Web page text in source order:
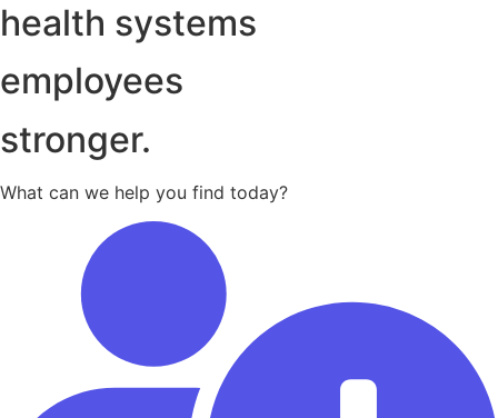
health systems
employees
stronger.
What can we help you find today?